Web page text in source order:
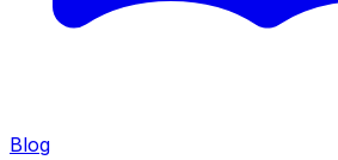
Blog